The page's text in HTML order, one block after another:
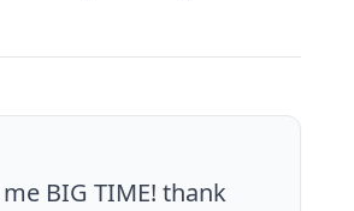
BIG TIME! thank